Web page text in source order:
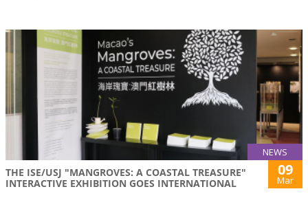
NEWS
THE ISE/USJ "MANGROVES: A COASTAL TREASURE"
INTERACTIVE EXHIBITION GOES INTERNATIONAL
09
Mar